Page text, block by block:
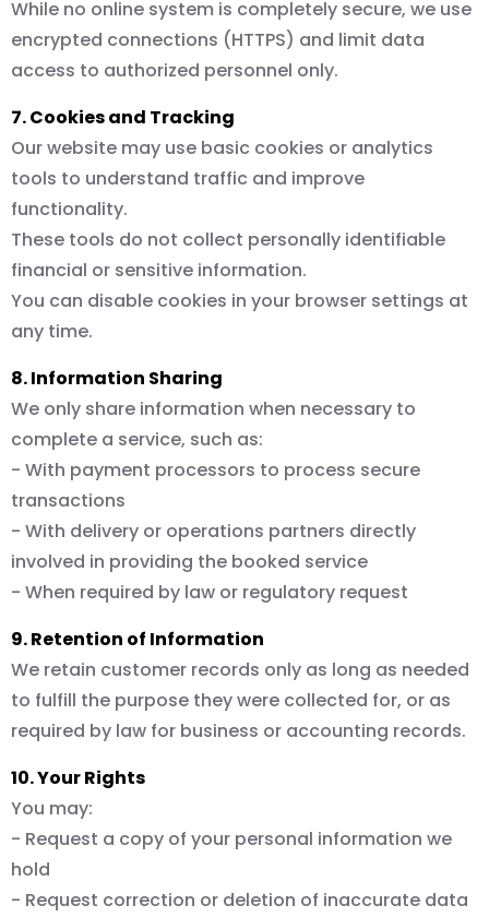
While no online system is completely secure, we use
encrypted connections (HTTPS) and limit data
access to authorized personnel only.
7. Cookies and Tracking
Our website may use basic cookies or analytics
tools to understand traffic and improve
functionality.
These tools do not collect personally identifiable
financial or sensitive information.
You can disable cookies in your browser settings at
any time.
8. Information Sharing
We only share information when necessary to
complete a service, such as:
- With payment processors to process secure
transactions
- With delivery or operations partners directly
involved in providing the booked service
- When required by law or regulatory request
9. Retention of Information
We retain customer records only as long as needed
to fulfill the purpose they were collected for, or as
required by law for business or accounting records.
10. Your Rights
You may:
- Request a copy of your personal information we
hold
- Request correction or deletion of inaccurate data